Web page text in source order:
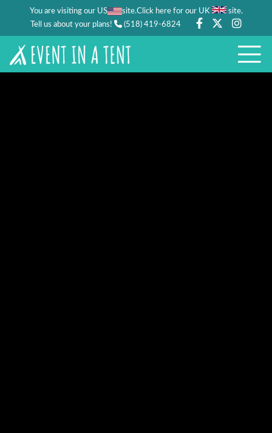
You are visiting our US site.Click here for our UK site.
Tell us about your plans!
(518) 419-6824